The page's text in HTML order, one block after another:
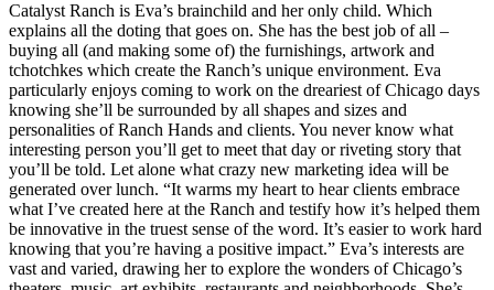
Catalyst Ranch is Eva’s brainchild and her only child. Which
explains all the doting that goes on. She has the best job of all –
buying all (and making some of) the furnishings, artwork and
tchotchkes which create the Ranch’s unique environment. Eva
particularly enjoys coming to work on the dreariest of Chicago days
knowing she’ll be surrounded by all shapes and sizes and
personalities of Ranch Hands and clients. You never know what
interesting person you’ll get to meet that day or riveting story that
you’ll be told. Let alone what crazy new marketing idea will be
generated over lunch. “It warms my heart to hear clients embrace
what I’ve created here at the Ranch and testify how it’s helped them
be innovative in the truest sense of the word. It’s easier to work hard
knowing that you’re having a positive impact.” Eva’s interests are
vast and varied, drawing her to explore the wonders of Chicago’s